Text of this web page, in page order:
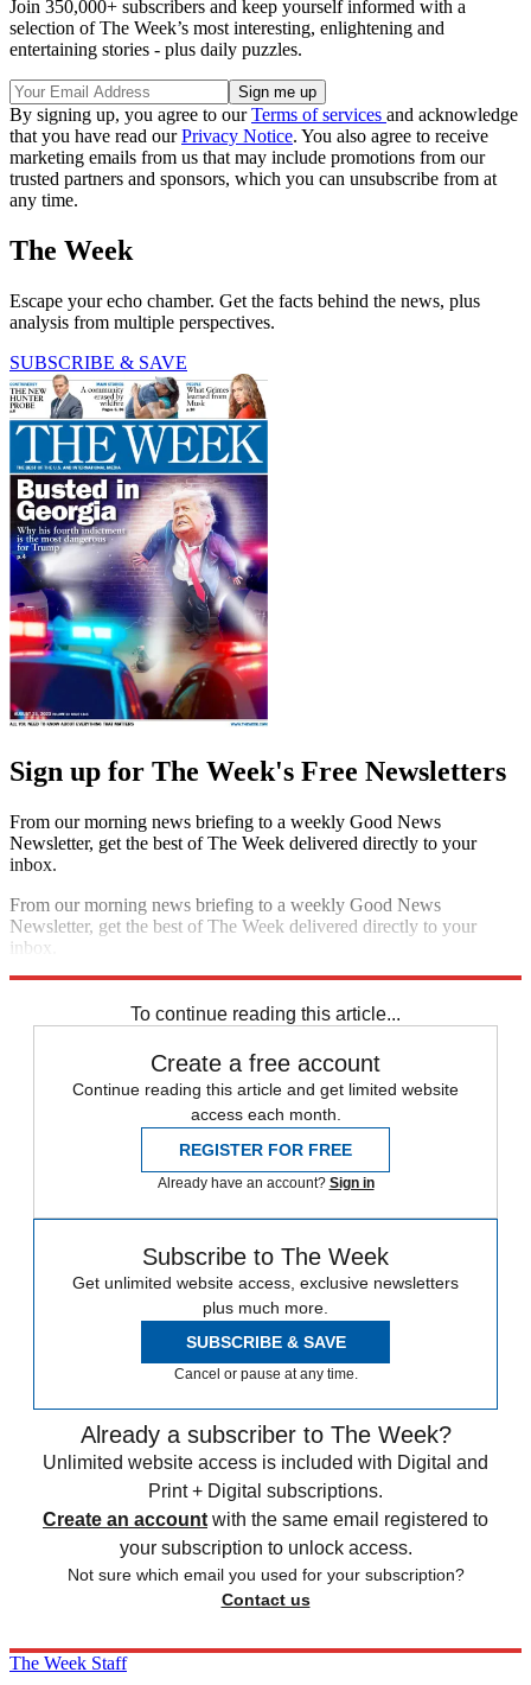
Join 350,000+ subscribers and keep yourself informed with a
selection of The Week’s most interesting, enlightening and
entertaining stories - plus daily puzzles.
By signing up, you agree to ourTerms of services and acknowledge
that you have read ourPrivacy Notice. You also agree to receive
marketing emails from us that may include promotions from our
trusted partners and sponsors, which you can unsubscribe from at
any time.
The Week
Escape your echo chamber. Get the facts behind the news, plus
analysis from multiple perspectives.
SUBSCRIBE & SAVE
Sign up for The Week's Free Newsletters
From our morning news briefing to a weekly Good News
Newsletter, get the best of The Week delivered directly to your
inbox.
From our morning news briefing to a weekly Good News
Newsletter, get the best of The Week delivered directly to your
inbox.
To continue reading this article...
Create a free account
Continue reading this article and get limited website
access each month.
REGISTER FOR FREE
Already have an account? Sign in
Subscribe to The Week
Get unlimited website access, exclusive newsletters
plus much more.
SUBSCRIBE & SAVE
Cancel or pause at any time.
Already a subscriber to The Week?
Unlimited website access is included with Digital and
Print + Digital subscriptions.
Create an account with the same email registered to
your subscription to unlock access.
Not sure which email you used for your subscription?
Contact us
The Week Staff